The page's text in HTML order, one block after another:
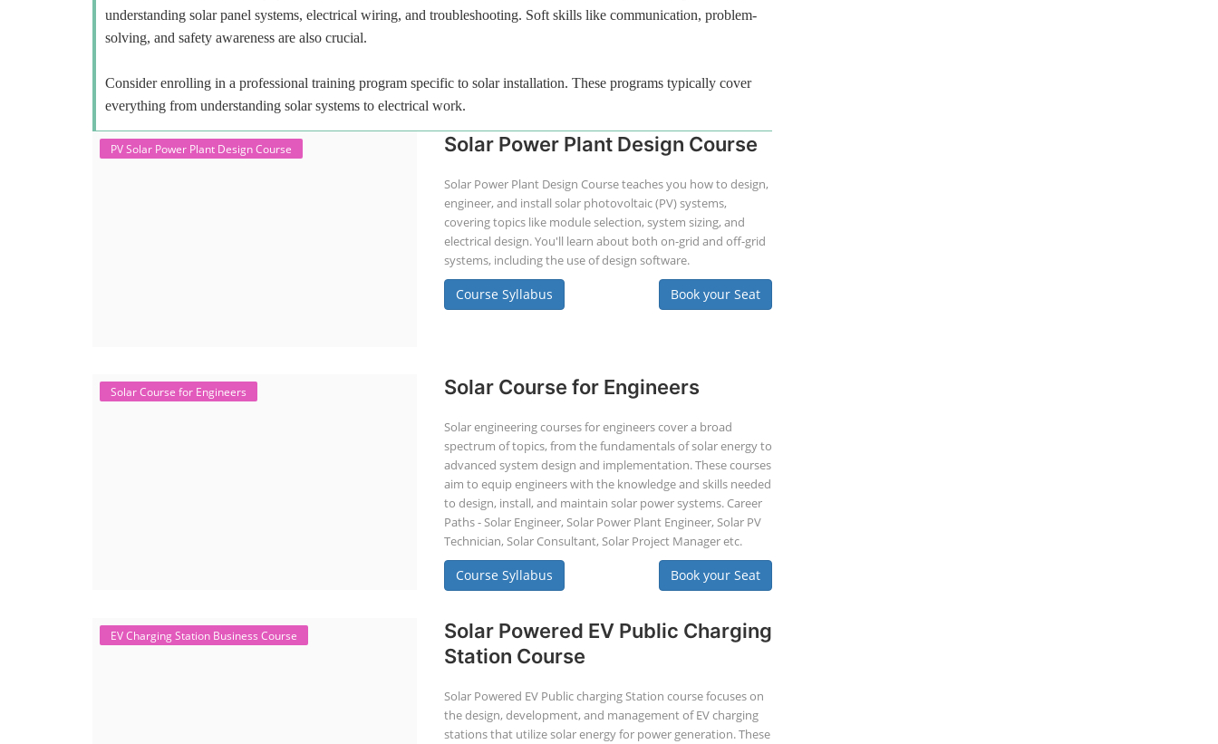
understanding solar panel systems, electrical wiring, and troubleshooting. Soft skills like communication, problem-
solving, and safety awareness are also crucial.
Consider enrolling in a professional training program specific to solar installation. These programs typically cover
everything from understanding solar systems to electrical work.
PV Solar Power Plant Design Course Solar Power Plant Design Course
Solar Power Plant Design Course teaches you how to design,
engineer, and install solar photovoltaic (PV) systems,
covering topics like module selection, system sizing, and
electrical design. You'll learn about both on-grid and off-grid
systems, including the use of design software.
Course Syllabus Book your Seat
Solar Course for Engineers Solar Course for Engineers
Solar engineering courses for engineers cover a broad
spectrum of topics, from the fundamentals of solar energy to
advanced system design and implementation. These courses
aim to equip engineers with the knowledge and skills needed
to design, install, and maintain solar power systems. Career
Paths - Solar Engineer, Solar Power Plant Engineer, Solar PV
Technician, Solar Consultant, Solar Project Manager etc.
Course Syllabus Book your Seat
EV Charging Station Business Course
Solar Powered EV Public Charging
Station Course
Solar Powered EV Public charging Station course focuses on
the design, development, and management of EV charging
stations that utilize solar energy for power generation. These